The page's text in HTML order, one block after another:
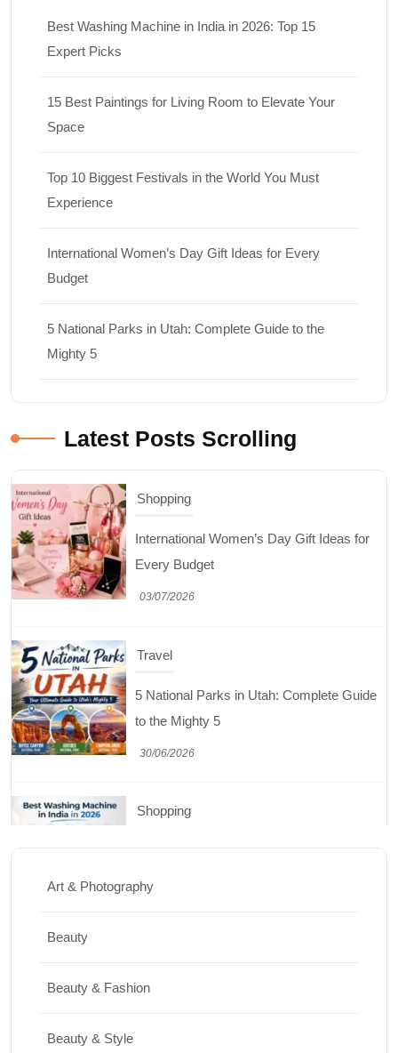
Best Washing Machine in India in 2026: Top 15
Expert Picks
15 Best Paintings for Living Room to Elevate Your
Space
Top 10 Biggest Festivals in the World You Must
Experience
International Women’s Day Gift Ideas for Every
Budget
5 National Parks in Utah: Complete Guide to the
Mighty 5
Latest Posts Scrolling
Shopping
International Women’s Day Gift Ideas for
Every Budget
03/07/2026
Travel
5 National Parks in Utah: Complete Guide
to the Mighty 5
30/06/2026
Shopping
Best Washing Machine in India in 2026: Top
20/07/2026
Home Decor
Art & Photography
Beauty
Beauty & Fashion
Beauty & Style